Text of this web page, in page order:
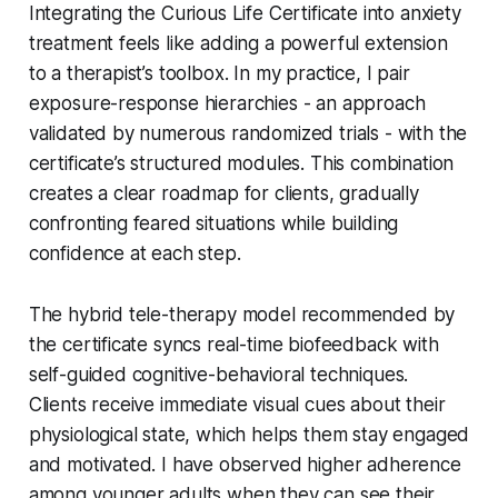
Integrating the Curious Life Certificate into anxiety
treatment feels like adding a powerful extension
to a therapist’s toolbox. In my practice, I pair
exposure-response hierarchies - an approach
validated by numerous randomized trials - with the
certificate’s structured modules. This combination
creates a clear roadmap for clients, gradually
confronting feared situations while building
confidence at each step.
The hybrid tele-therapy model recommended by
the certificate syncs real-time biofeedback with
self-guided cognitive-behavioral techniques.
Clients receive immediate visual cues about their
physiological state, which helps them stay engaged
and motivated. I have observed higher adherence